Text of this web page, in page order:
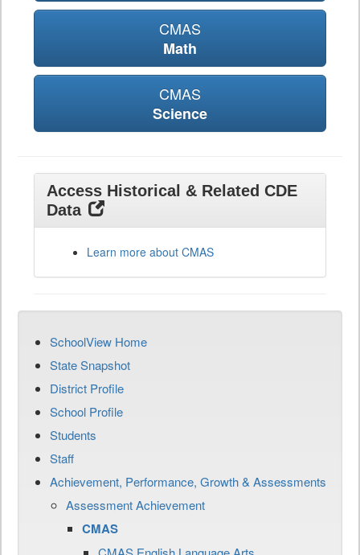
CMAS
Math
CMAS
Science
Access Historical & Related CDE
Data
Learn more about CMAS
SchoolView Home
State Snapshot
District Profile
School Profile
Students
Staff
Achievement, Performance, Growth & Assessments
Assessment Achievement
CMAS